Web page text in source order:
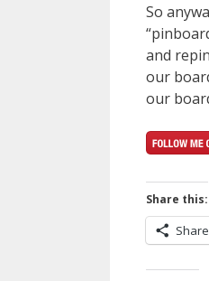
So
and
our
our
Share this:
Share